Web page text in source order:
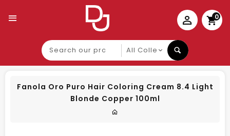
0
Search
our
product
Fanola Oro Puro Hair Coloring Cream 8.4 Light
Blonde Copper 100ml